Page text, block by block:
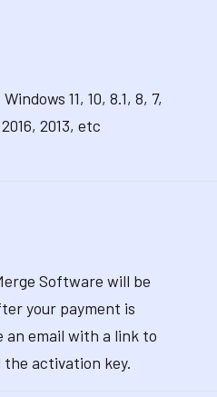
Windows 11, 10, 8.1, 8, 7,
2013, etc
Software will be
your payment is
an email with a link to
activation key.